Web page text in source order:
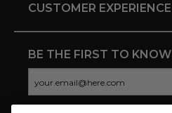
CUSTOMER EXPERIENCE
BE THE FIRST TO KNOW